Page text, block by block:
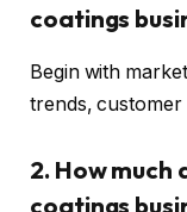
coatings
Begin with
trends, customer
2. How
coatings